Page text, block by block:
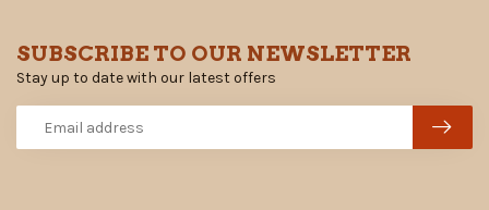
SUBSCRIBE TO OUR NEWSLETTER
Stay up to date with our latest offers